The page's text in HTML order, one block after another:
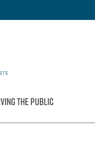
THE PUBLIC